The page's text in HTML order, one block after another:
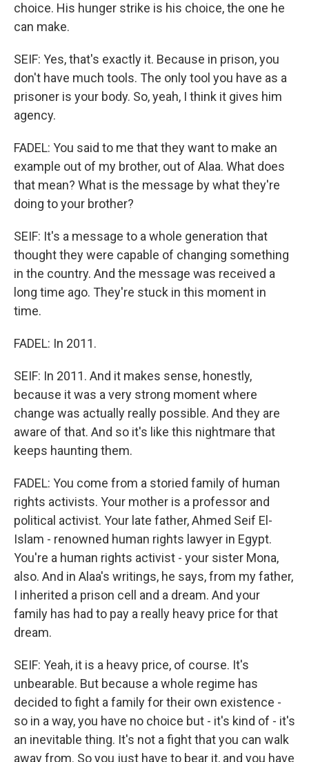
choice. His hunger strike is his choice, the one he
can make.
SEIF: Yes, that's exactly it. Because in prison, you
don't have much tools. The only tool you have as a
prisoner is your body. So, yeah, I think it gives him
agency.
FADEL: You said to me that they want to make an
example out of my brother, out of Alaa. What does
that mean? What is the message by what they're
doing to your brother?
SEIF: It's a message to a whole generation that
thought they were capable of changing something
in the country. And the message was received a
long time ago. They're stuck in this moment in
time.
FADEL: In 2011.
SEIF: In 2011. And it makes sense, honestly,
because it was a very strong moment where
change was actually really possible. And they are
aware of that. And so it's like this nightmare that
keeps haunting them.
FADEL: You come from a storied family of human
rights activists. Your mother is a professor and
political activist. Your late father, Ahmed Seif El-
Islam - renowned human rights lawyer in Egypt.
You're a human rights activist - your sister Mona,
also. And in Alaa's writings, he says, from my father,
I inherited a prison cell and a dream. And your
family has had to pay a really heavy price for that
dream.
SEIF: Yeah, it is a heavy price, of course. It's
unbearable. But because a whole regime has
decided to fight a family for their own existence -
so in a way, you have no choice but - it's kind of - it's
an inevitable thing. It's not a fight that you can walk
away from. So you just have to bear it, and you have